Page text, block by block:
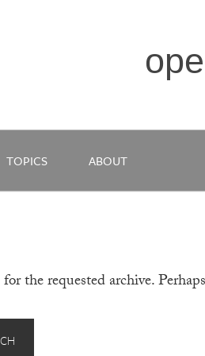
TOPICS ABOUT
the requested archive.